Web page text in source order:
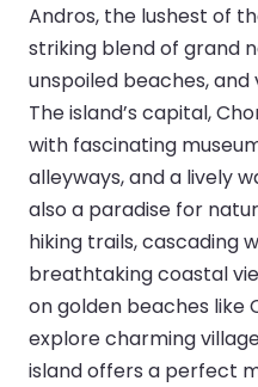
Andros, the lushest of
striking blend of grand
unspoiled beaches,
The island’s capital,
with fascinating
alleyways, and a lively
also a paradise for
hiking trails, cascading
breathtaking coastal
on golden beaches like
explore charming
island offers a perfect